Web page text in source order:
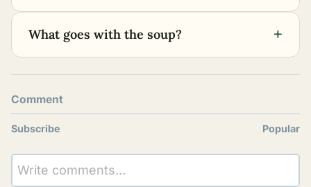
What goes with the soup? +
Comment
Subscribe Popular
Write comments...